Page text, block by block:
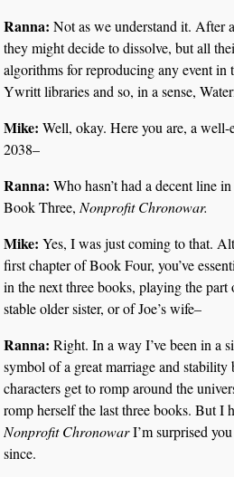
Ranna: Not as we understand it. After
they might decide to dissolve, but all
algorithms for reproducing any event in
Ywritt libraries and so, in a sense,
Mike: Well, okay. Here you are, a well-
2038–
Ranna: Who hasn’t had a decent line
Book Three, Nonprofit Chronowar.
Mike: Yes, I was just coming to that.
first chapter of Book Four, you’ve
in the next three books, playing the part
stable older sister, or of Joe’s wife–
Ranna: Right. In a way I’ve been in a
symbol of a great marriage and
characters get to romp around the
romp herself the last three books. But I
Nonprofit ChronowarI’m surprised
since.